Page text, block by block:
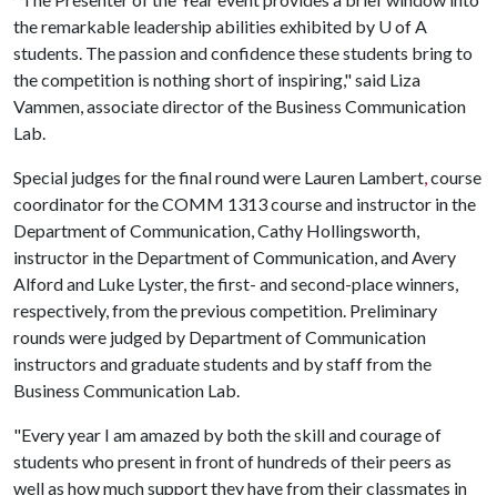
the remarkable leadership abilities exhibited by U of A
students. The passion and confidence these students bring to
the competition is nothing short of inspiring," said Liza
Vammen, associate director of the Business Communication
Lab.
Special judges for the final round were Lauren Lambert,course
coordinator for the COMM 1313 course and instructor in the
Department of Communication, Cathy Hollingsworth,
instructor in the Department of Communication, and Avery
Alford and Luke Lyster, the first- and second-place winners,
respectively, from the previous competition. Preliminary
rounds were judged by Department of Communication
instructors and graduate students and by staff from the
Business Communication Lab.
"Every year I am amazed by both the skill and courage of
students who present in front of hundreds of their peers as
well as how much support they have from their classmates in